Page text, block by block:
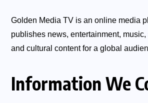
Golden Media TV is an online media
publishes news, entertainment, music,
and cultural content for a global
Information We